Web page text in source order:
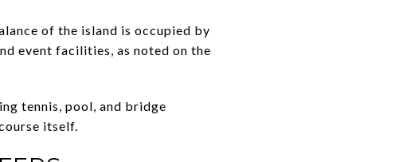
of the island is occupied by
event facilities, as noted on the
tennis, pool, and bridge
itself.